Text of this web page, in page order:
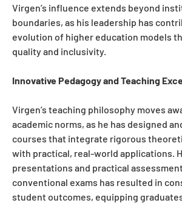
Virgen’s influence extends beyond
boundaries, as his leadership has
evolution of higher education models
quality and inclusivity.
Innovative Pedagogy and Teaching
Virgen’s teaching philosophy moves
academic norms, as he has designed
courses that integrate rigorous
with practical, real-world applications.
presentations and practical
conventional exams has resulted in
student outcomes, equipping